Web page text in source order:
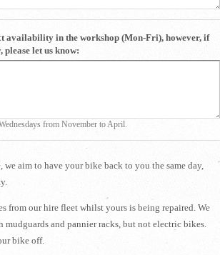
availability in the workshop (Mon-Fri), however, if
let us know:
from November to April.
aim to have your bike back to you the same day,
from our hire fleet whilst yours is being repaired. We
and pannier racks, but not electric bikes.
bike off.